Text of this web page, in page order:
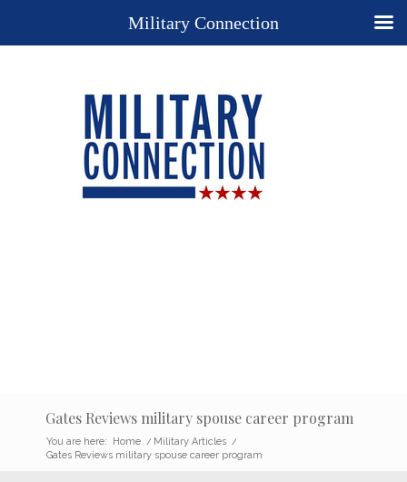
Gates Reviews military spouse career program
You are here: Home / Military Articles /
Gates Reviews military spouse career program
Military Connection